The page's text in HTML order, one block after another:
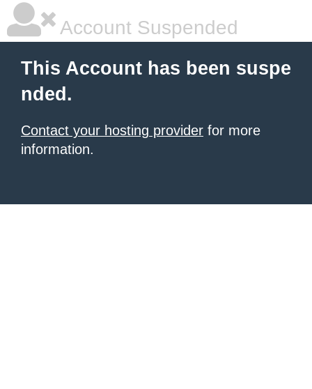
Account Suspended
This Account has been suspe
nded.
Contact your hosting provider for more
information.